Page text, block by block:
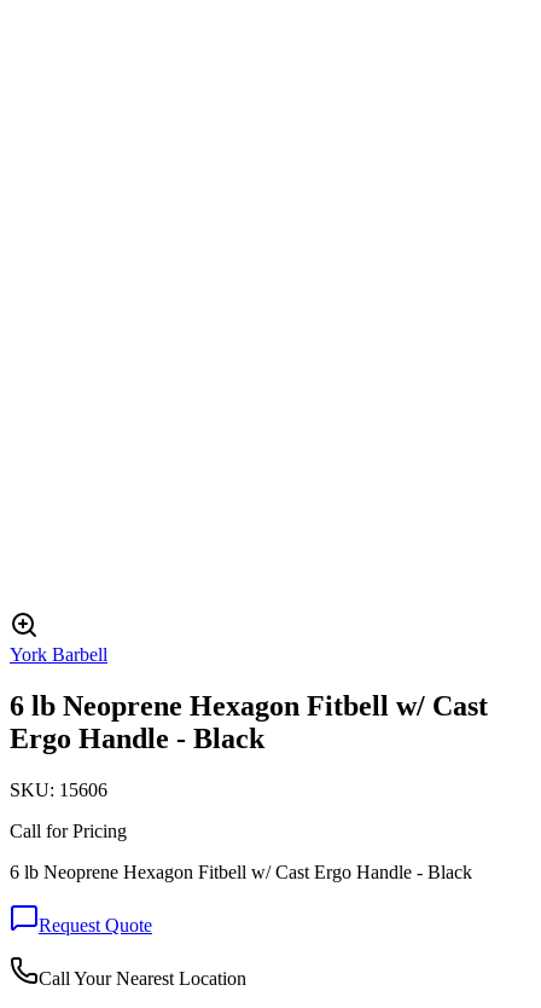
York Barbell
6 lb Neoprene Hexagon Fitbell w/ Cast
Ergo Handle - Black
SKU: 15606
Call for Pricing
6 lb Neoprene Hexagon Fitbell w/ Cast Ergo Handle - Black
Request Quote
Call Your Nearest Location